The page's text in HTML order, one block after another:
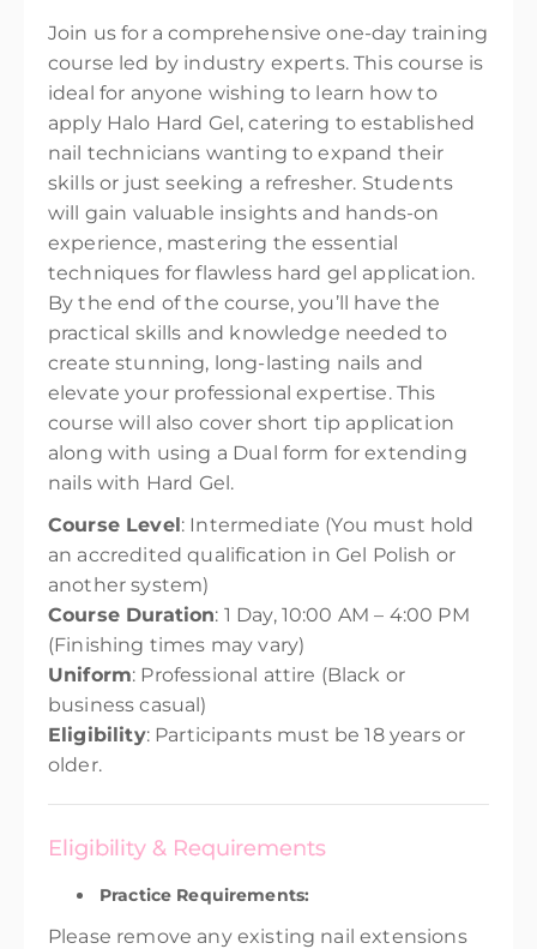
Join us for a comprehensive one-day training
course led by industry experts. This course is
ideal for anyone wishing to learn how to
apply Halo Hard Gel, catering to established
nail technicians wanting to expand their
skills or just seeking a refresher. Students
will gain valuable insights and hands-on
experience, mastering the essential
techniques for flawless hard gel application.
By the end of the course, you’ll have the
practical skills and knowledge needed to
create stunning, long-lasting nails and
elevate your professional expertise. This
course will also cover short tip application
along with using a Dual form for extending
nails with Hard Gel.
Course Level: Intermediate (You must hold
an accredited qualification in Gel Polish or
another system)
Course Duration: 1 Day, 10:00 AM – 4:00 PM
(Finishing times may vary)
Uniform: Professional attire (Black or
business casual)
Eligibility: Participants must be 18 years or
older.
Eligibility & Requirements
Practice Requirements:
Please remove any existing nail extensions